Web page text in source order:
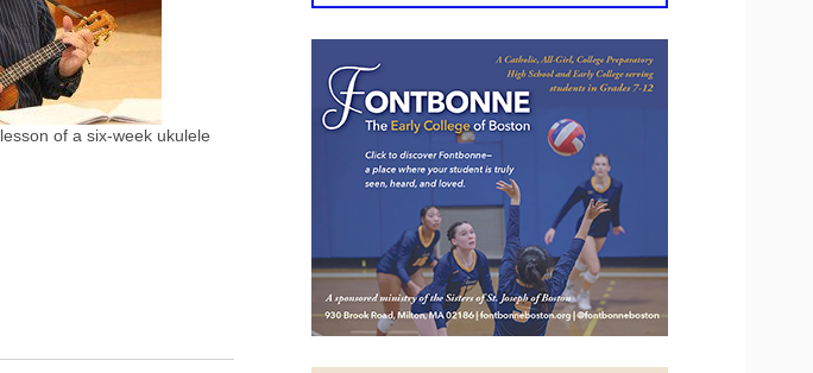
of a six-week ukulele